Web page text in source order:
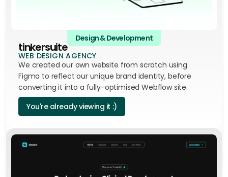
Design & Development
tinkersuite
WEB DESIGN AGENCY
We created our own website from scratch using
Figma to reflect our unique brand identity, before
converting it into a fully-optimised Webflow site.
You're already viewing it :)